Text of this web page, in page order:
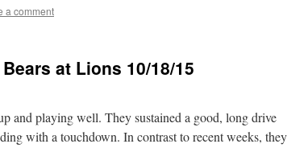
a comment
at Lions 10/18/15
and playing well. They sustained a good, long drive
with a touchdown. In contrast to recent weeks, they